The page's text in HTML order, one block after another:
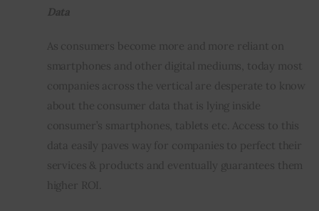
Data
As consumers become more and more reliant on
smartphones and other digital mediums, today most
companies across the vertical are desperate to know
about the consumer data that is lying inside
consumer’s smartphones, tablets etc. Access to this
data easily paves way for companies to perfect their
services & products and eventually guarantees them
higher ROI.